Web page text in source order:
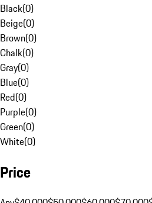
Black(0)
Beige(0)
Brown(0)
Chalk(0)
Gray(0)
Blue(0)
Red(0)
Purple(0)
Green(0)
White(0)
Price